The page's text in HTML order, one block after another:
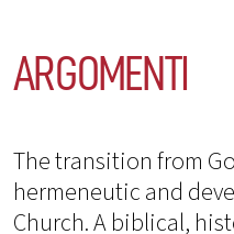
ARGOMENTI
The transition from
hermeneutic and
Church. A biblical,